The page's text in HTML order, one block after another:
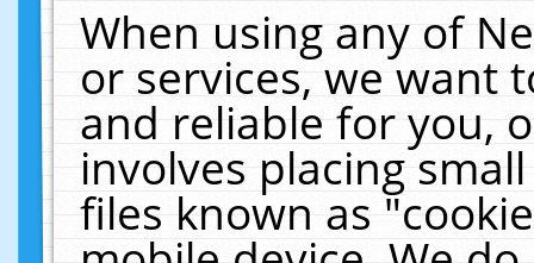
When using any of
or services, we want
and reliable for you,
involves placing
files known as